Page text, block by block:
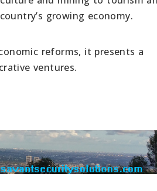
growing economy.
reforms, it presents a
ventures.